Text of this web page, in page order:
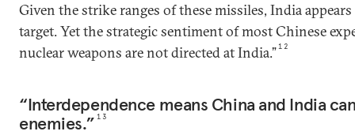
Given the strike ranges of these missiles, India
target. Yet the strategic sentiment of most Chinese
nuclear weapons are not directed at India.”12
“Interdependence means China and India
enemies.” 13